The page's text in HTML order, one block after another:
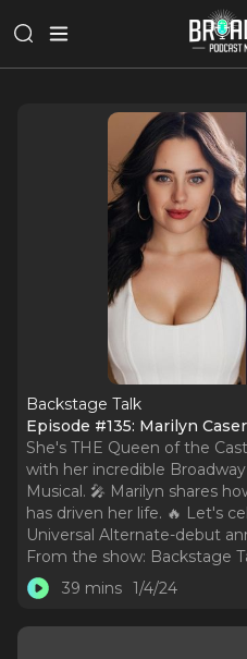
Backstage Talk
Episode #135: Marilyn
She's THE Queen of the
with her incredible
Musical. 🎤 Marilyn shares
has driven her life. 🔥 Let's
Universal Alternate-debut
From the show: Backstage
39 mins 1/4/24